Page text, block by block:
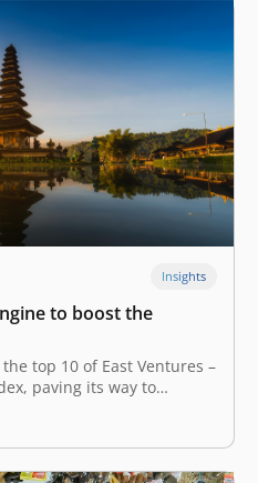
Insights
to boost the
top 10 of East Ventures –
paving its way to
named the “Island
on tourism to back its
and tourism sector